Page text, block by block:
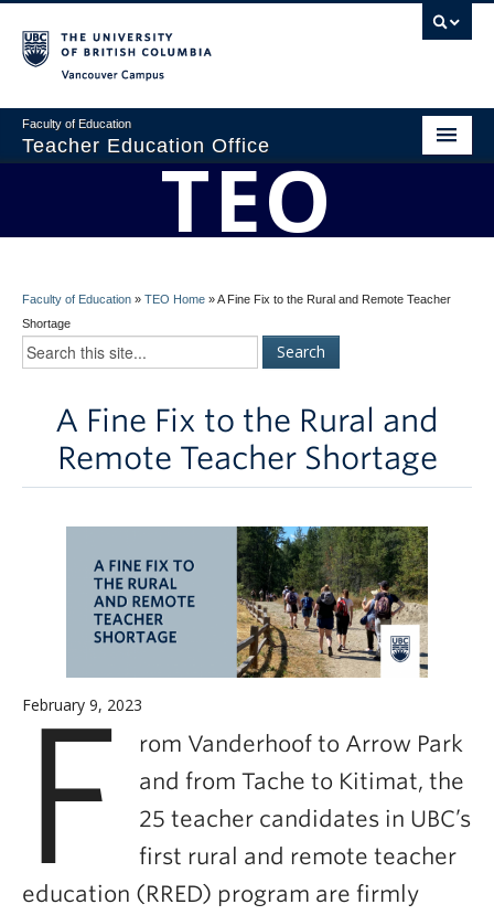
Faculty of Education
Teacher Education Office
Admissions
Students
Faculty
Professional Development
Contact
TEO
Faculty of Education » TEO Home »A Fine Fix to the Rural and Remote Teacher
Shortage
A Fine Fix to the Rural and
Remote Teacher Shortage
February 9, 2023
F
rom Vanderhoof to Arrow Park
and from Tache to Kitimat, the
25 teacher candidates in UBC’s
first rural and remote teacher
education (RRED) program are firmly